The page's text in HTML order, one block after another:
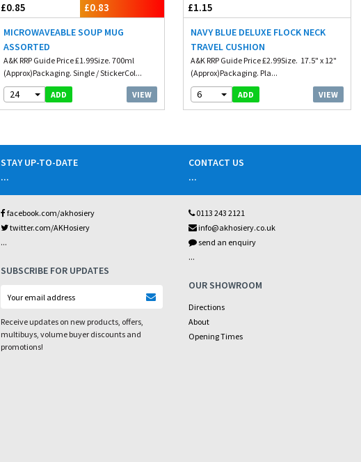
£0.85 £0.83
MICROWAVEABLE SOUP MUG
ASSORTED
A&K RRP Guide Price £1.99Size. 700ml
(Approx)Packaging. Single / StickerCol...
24 ADD VIEW
£1.15
NAVY BLUE DELUXE FLOCK NECK
TRAVEL CUSHION
A&K RRP Guide Price £2.99Size. 17.5" x 12"
(Approx)Packaging. Pla...
6 ADD VIEW
STAY UP-TO-DATE
...
facebook.com/akhosiery
twitter.com/AKHosiery
...
SUBSCRIBE FOR UPDATES
Receive updates on new products, offers,
multibuys, volume buyer discounts and
promotions!
CONTACT US
...
0113 243 2121
info@akhosiery.co.uk
send an enquiry
...
OUR SHOWROOM
Directions
About
Opening Times